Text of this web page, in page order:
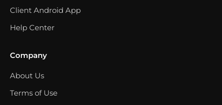
Client Android App
Help Center
Company
About Us
Terms of Use